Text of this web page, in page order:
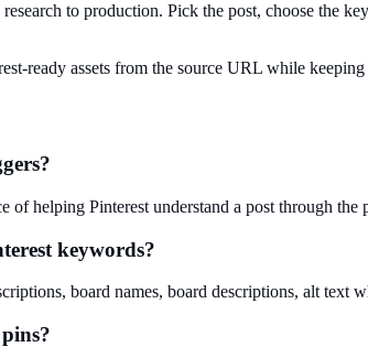
to production. Pick the post, choose the
ready assets from the source URL while
of helping Pinterest understand a post through
keywords?
board names, board descriptions, alt text